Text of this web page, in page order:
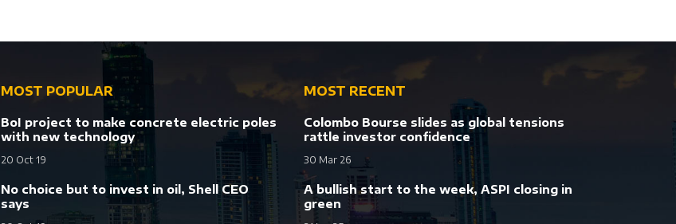
MOST POPULAR
BoI project to make concrete electric poles
with new technology
20 Oct 19
No choice but to invest in oil, Shell CEO
says
MOST RECENT
Colombo Bourse slides as global tensions
rattle investor confidence
30 Mar 26
A bullish start to the week, ASPI closing in
green